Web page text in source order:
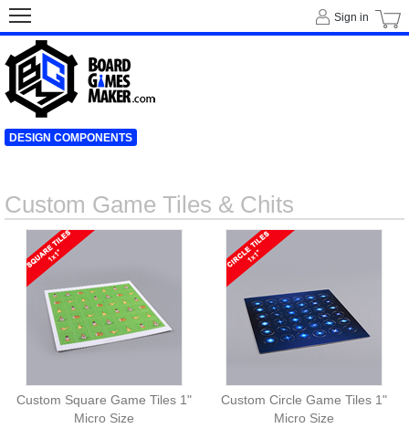
Custom Game Tiles & Chits
Custom Square Game Tiles 1"
Micro Size
Custom Circle Game Tiles 1"
Micro Size
Sign in
DESIGN COMPONENTS